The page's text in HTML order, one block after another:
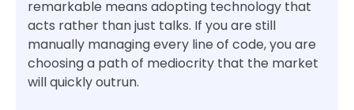
remarkable means adopting technology that
acts rather than just talks. If you are still
manually managing every line of code, you are
choosing a path of mediocrity that the market
will quickly outrun.